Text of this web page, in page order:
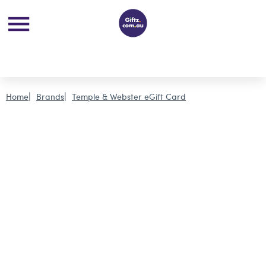
Home Brands Temple & Webster eGift Card